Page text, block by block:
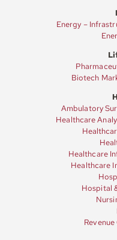
Energy –
Biotech
Ambulatory
Healthcare
Healthcare
Healthcare
Hospital